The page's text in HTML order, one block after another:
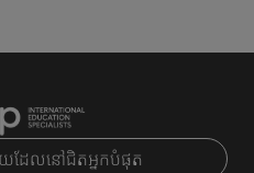
ដែលនៅជិតអ្នកបំផុត